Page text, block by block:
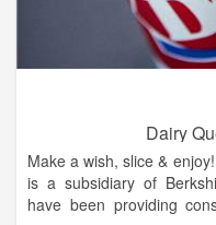
Dairy
Make a wish, slice &
is a subsidiary of
have been providing